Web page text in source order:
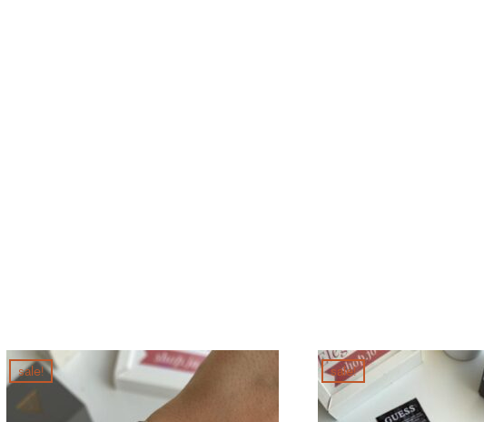
sale! sale!